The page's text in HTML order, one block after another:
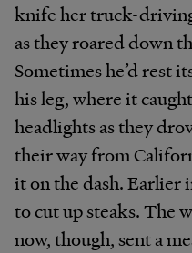
knife her truck-
as they roared down
Sometimes he’d rest
his leg, where it
headlights as they
their way from
it on the dash. Earlier
to cut up steaks. The
now, though, sent a